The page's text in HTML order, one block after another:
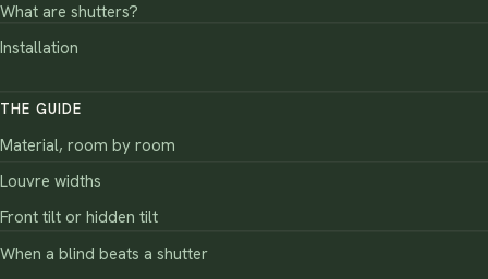
What are shutters?
Installation
THE GUIDE
Material, room by room
Louvre widths
Front tilt or hidden tilt
When a blind beats a shutter